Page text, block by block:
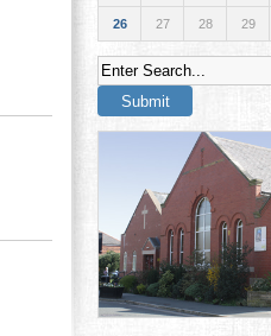
26 27 28 29